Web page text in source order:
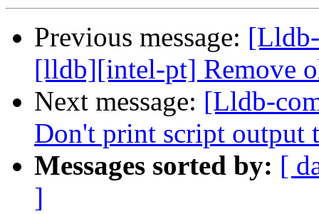
Previous message:
[lldb][intel-pt] Remove
Next message: [Lldb-
Don't print script output
Messages sorted by: [
]